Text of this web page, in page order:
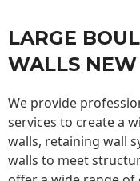
LARGE
WALLS
We provide
services to create a
walls, retaining wall
walls to meet